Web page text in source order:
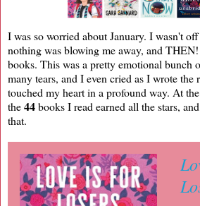
I was so worried about January. I wasn't
nothing was blowing me away, and
books. This was a pretty emotional bunch
many tears, and I even cried as I wrote
touched my heart in a profound way. At
the44books I read earned all the stars,
that.